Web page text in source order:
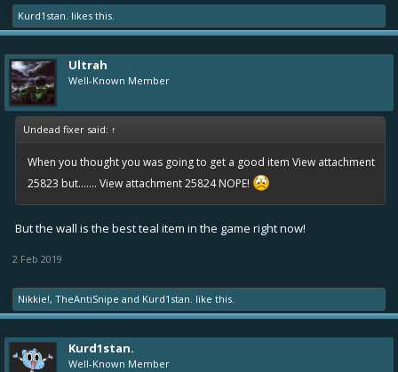
Kurd1stan. likes this.
Ultrah
Well-Known Member
Undead fixer said: ↑
When you thought you was going to get a good item View attachment
25823 but....... View attachment 25824NOPE!
But the wall is the best teal item in the game right now!
2 Feb 2019
Nikkie!, TheAntiSnipe and Kurd1stan. like this.
Kurd1stan.
Well-Known Member